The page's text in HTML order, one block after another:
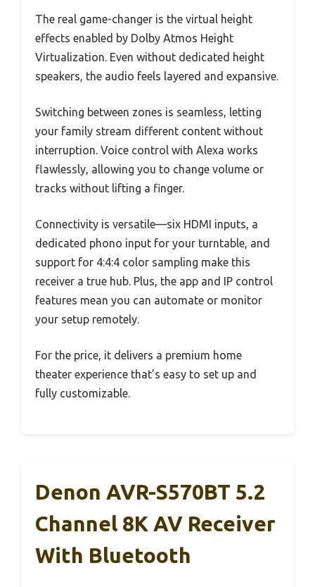
The real game-changer is the virtual height
effects enabled by Dolby Atmos Height
Virtualization. Even without dedicated height
speakers, the audio feels layered and expansive.
Switching between zones is seamless, letting
your family stream different content without
interruption. Voice control with Alexa works
flawlessly, allowing you to change volume or
tracks without lifting a finger.
Connectivity is versatile—six HDMI inputs, a
dedicated phono input for your turntable, and
support for 4:4:4 color sampling make this
receiver a true hub. Plus, the app and IP control
features mean you can automate or monitor
your setup remotely.
For the price, it delivers a premium home
theater experience that’s easy to set up and
fully customizable.
Denon AVR-S570BT 5.2
Channel 8K AV Receiver
With Bluetooth